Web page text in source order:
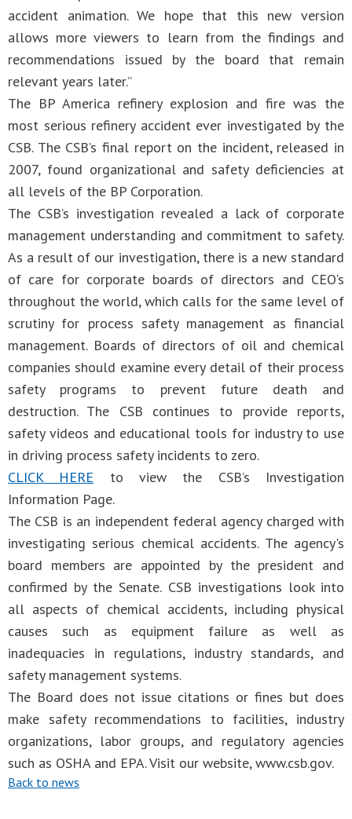
accident animation. We hope that this new version
allows more viewers to learn from the findings and
recommendations issued by the board that remain
relevant years later.”
The BP America refinery explosion and fire was the
most serious refinery accident ever investigated by the
CSB. The CSB’s final report on the incident, released in
2007, found organizational and safety deficiencies at
all levels of the BP Corporation.
The CSB’s investigation revealed a lack of corporate
management understanding and commitment to safety.
As a result of our investigation, there is a new standard
of care for corporate boards of directors and CEO's
throughout the world, which calls for the same level of
scrutiny for process safety management as financial
management. Boards of directors of oil and chemical
companies should examine every detail of their process
safety programs to prevent future death and
destruction. The CSB continues to provide reports,
safety videos and educational tools for industry to use
in driving process safety incidents to zero.
CLICK HERE to view the CSB’s Investigation
Information Page.
The CSB is an independent federal agency charged with
investigating serious chemical accidents. The agency's
board members are appointed by the president and
confirmed by the Senate. CSB investigations look into
all aspects of chemical accidents, including physical
causes such as equipment failure as well as
inadequacies in regulations, industry standards, and
safety management systems.
The Board does not issue citations or fines but does
make safety recommendations to facilities, industry
organizations, labor groups, and regulatory agencies
such as OSHA and EPA. Visit our website, www.csb.gov.
Back to news